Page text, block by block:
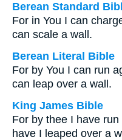
Berean Standard
For in You I can
can scale a wall.
Berean Literal Bible
For by You I can run
can leap over a wall.
King James Bible
For by thee I have
have I leaped over a